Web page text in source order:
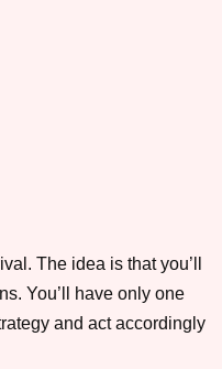
The idea is that you’ll
You’ll have only one
and act accordingly